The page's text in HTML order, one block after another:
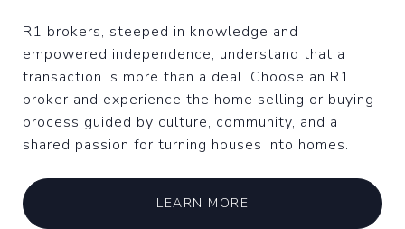
R1 brokers, steeped in knowledge and
empowered independence, understand that a
transaction is more than a deal. Choose an R1
broker and experience the home selling or buying
process guided by culture, community, and a
shared passion for turning houses into homes.
LEARN MORE